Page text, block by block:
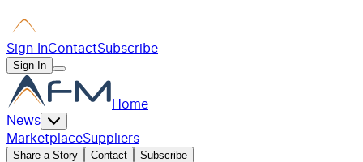
Sign InContactSubscribe
Sign In
Home
News
MarketplaceSuppliers
Share a Story Contact Subscribe